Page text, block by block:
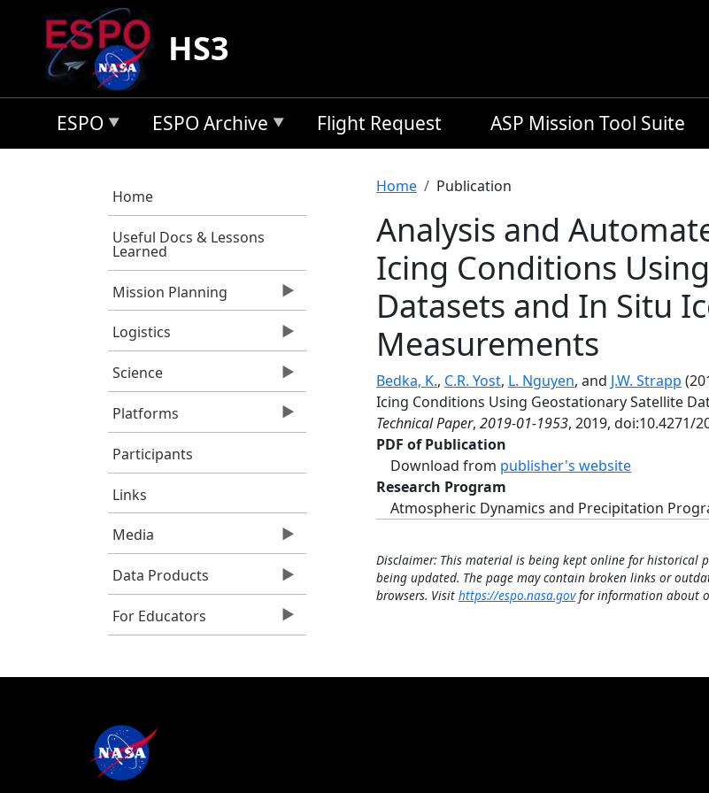
Skip to main content
HS3
ESPO ESPO Archive Flight Request ASP Mission Tool Suite
Home
Useful Docs & Lessons
Learned
Mission Planning
Logistics
Science
Platforms
Participants
Links
Media
Data Products
For Educators
Breadcrumb
Home Publication
Analysis and
Icing Conditions
Datasets and In Situ
Measurements
Bedka, K., C.R. Yost, L. Nguyen, and J.W. Strapp
Icing Conditions Using Geostationary Satellite
Technical Paper, 2019-01-1953, 2019, doi:10.4271/
PDF of Publication
Download from publisher's website
Research Program
Atmospheric Dynamics and Precipitation
Disclaimer: This material is being kept online for historical
being updated. The page may contain broken links or
browsers. Visit https://espo.nasa.govfor information about